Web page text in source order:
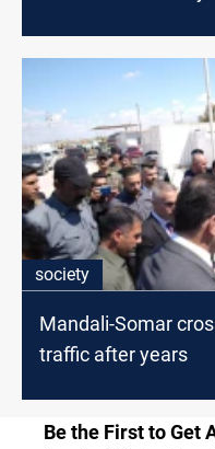
society
Mandali-Somar
traffic after years
Be the First to Get